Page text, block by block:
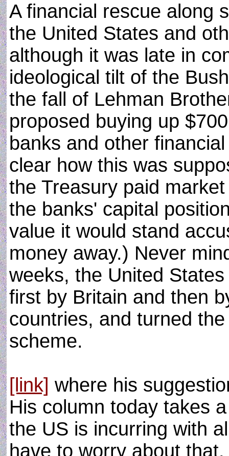
A financial rescue along
the United States and
although it was late in
ideological tilt of the
the fall of Lehman
proposed buying up
banks and other
clear how this was
the Treasury paid
the banks' capital
value it would stand
money away.) Never
weeks, the United
first by Britain and then
countries, and turned
scheme.
[link] where his
His column today takes
the US is incurring with
have to worry about